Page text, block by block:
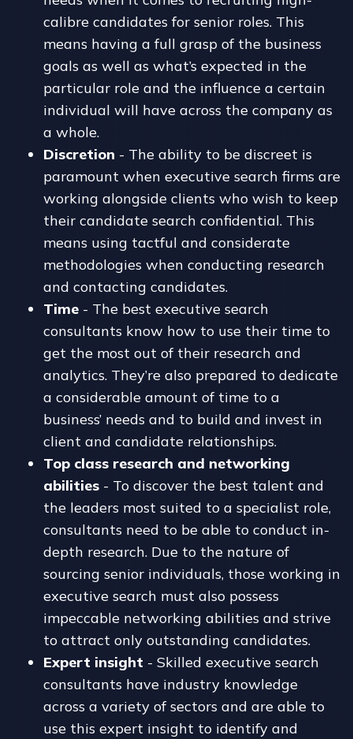
calibre candidates for senior roles. This
means having a full grasp of the business
goals as well as what’s expected in the
particular role and the influence a certain
individual will have across the company as
a whole.
Discretion - The ability to be discreet is
paramount when executive search firms are
working alongside clients who wish to keep
their candidate search confidential. This
means using tactful and considerate
methodologies when conducting research
and contacting candidates.
Time - The best executive search
consultants know how to use their time to
get the most out of their research and
analytics. They’re also prepared to dedicate
a considerable amount of time to a
business’ needs and to build and invest in
client and candidate relationships.
Top class research and networking
abilities - To discover the best talent and
the leaders most suited to a specialist role,
consultants need to be able to conduct in-
depth research. Due to the nature of
sourcing senior individuals, those working in
executive search must also possess
impeccable networking abilities and strive
to attract only outstanding candidates.
Expert insight - Skilled executive search
consultants have industry knowledge
across a variety of sectors and are able to
use this expert insight to identify and